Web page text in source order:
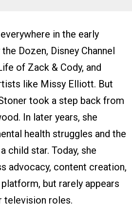
in the early
Dozen, Disney Channel
of Zack & Cody, and
like Missy Elliott. But
took a step back from
In later years, she
health struggles and the
child star. Today, she
advocacy, content creation,
but rarely appears
television roles.